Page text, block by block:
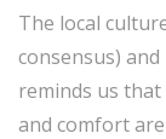
The local
consensus) and
reminds us
and comfort